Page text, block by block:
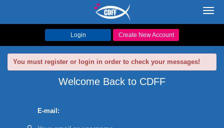
Login Create New Account
You must register or login in order to check your messages!
Welcome Back to CDFF
E-mail: